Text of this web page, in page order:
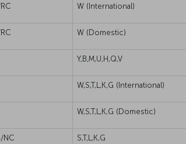
W (International)
W (Domestic)
Y,B,M,U,H,Q,V
W,S,T,L,K,G (International)
W,S,T,L,K,G (Domestic)
NC S,T,L,K,G